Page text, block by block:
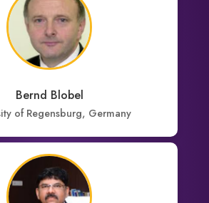
Bernd Blobel
of Regensburg, Germany